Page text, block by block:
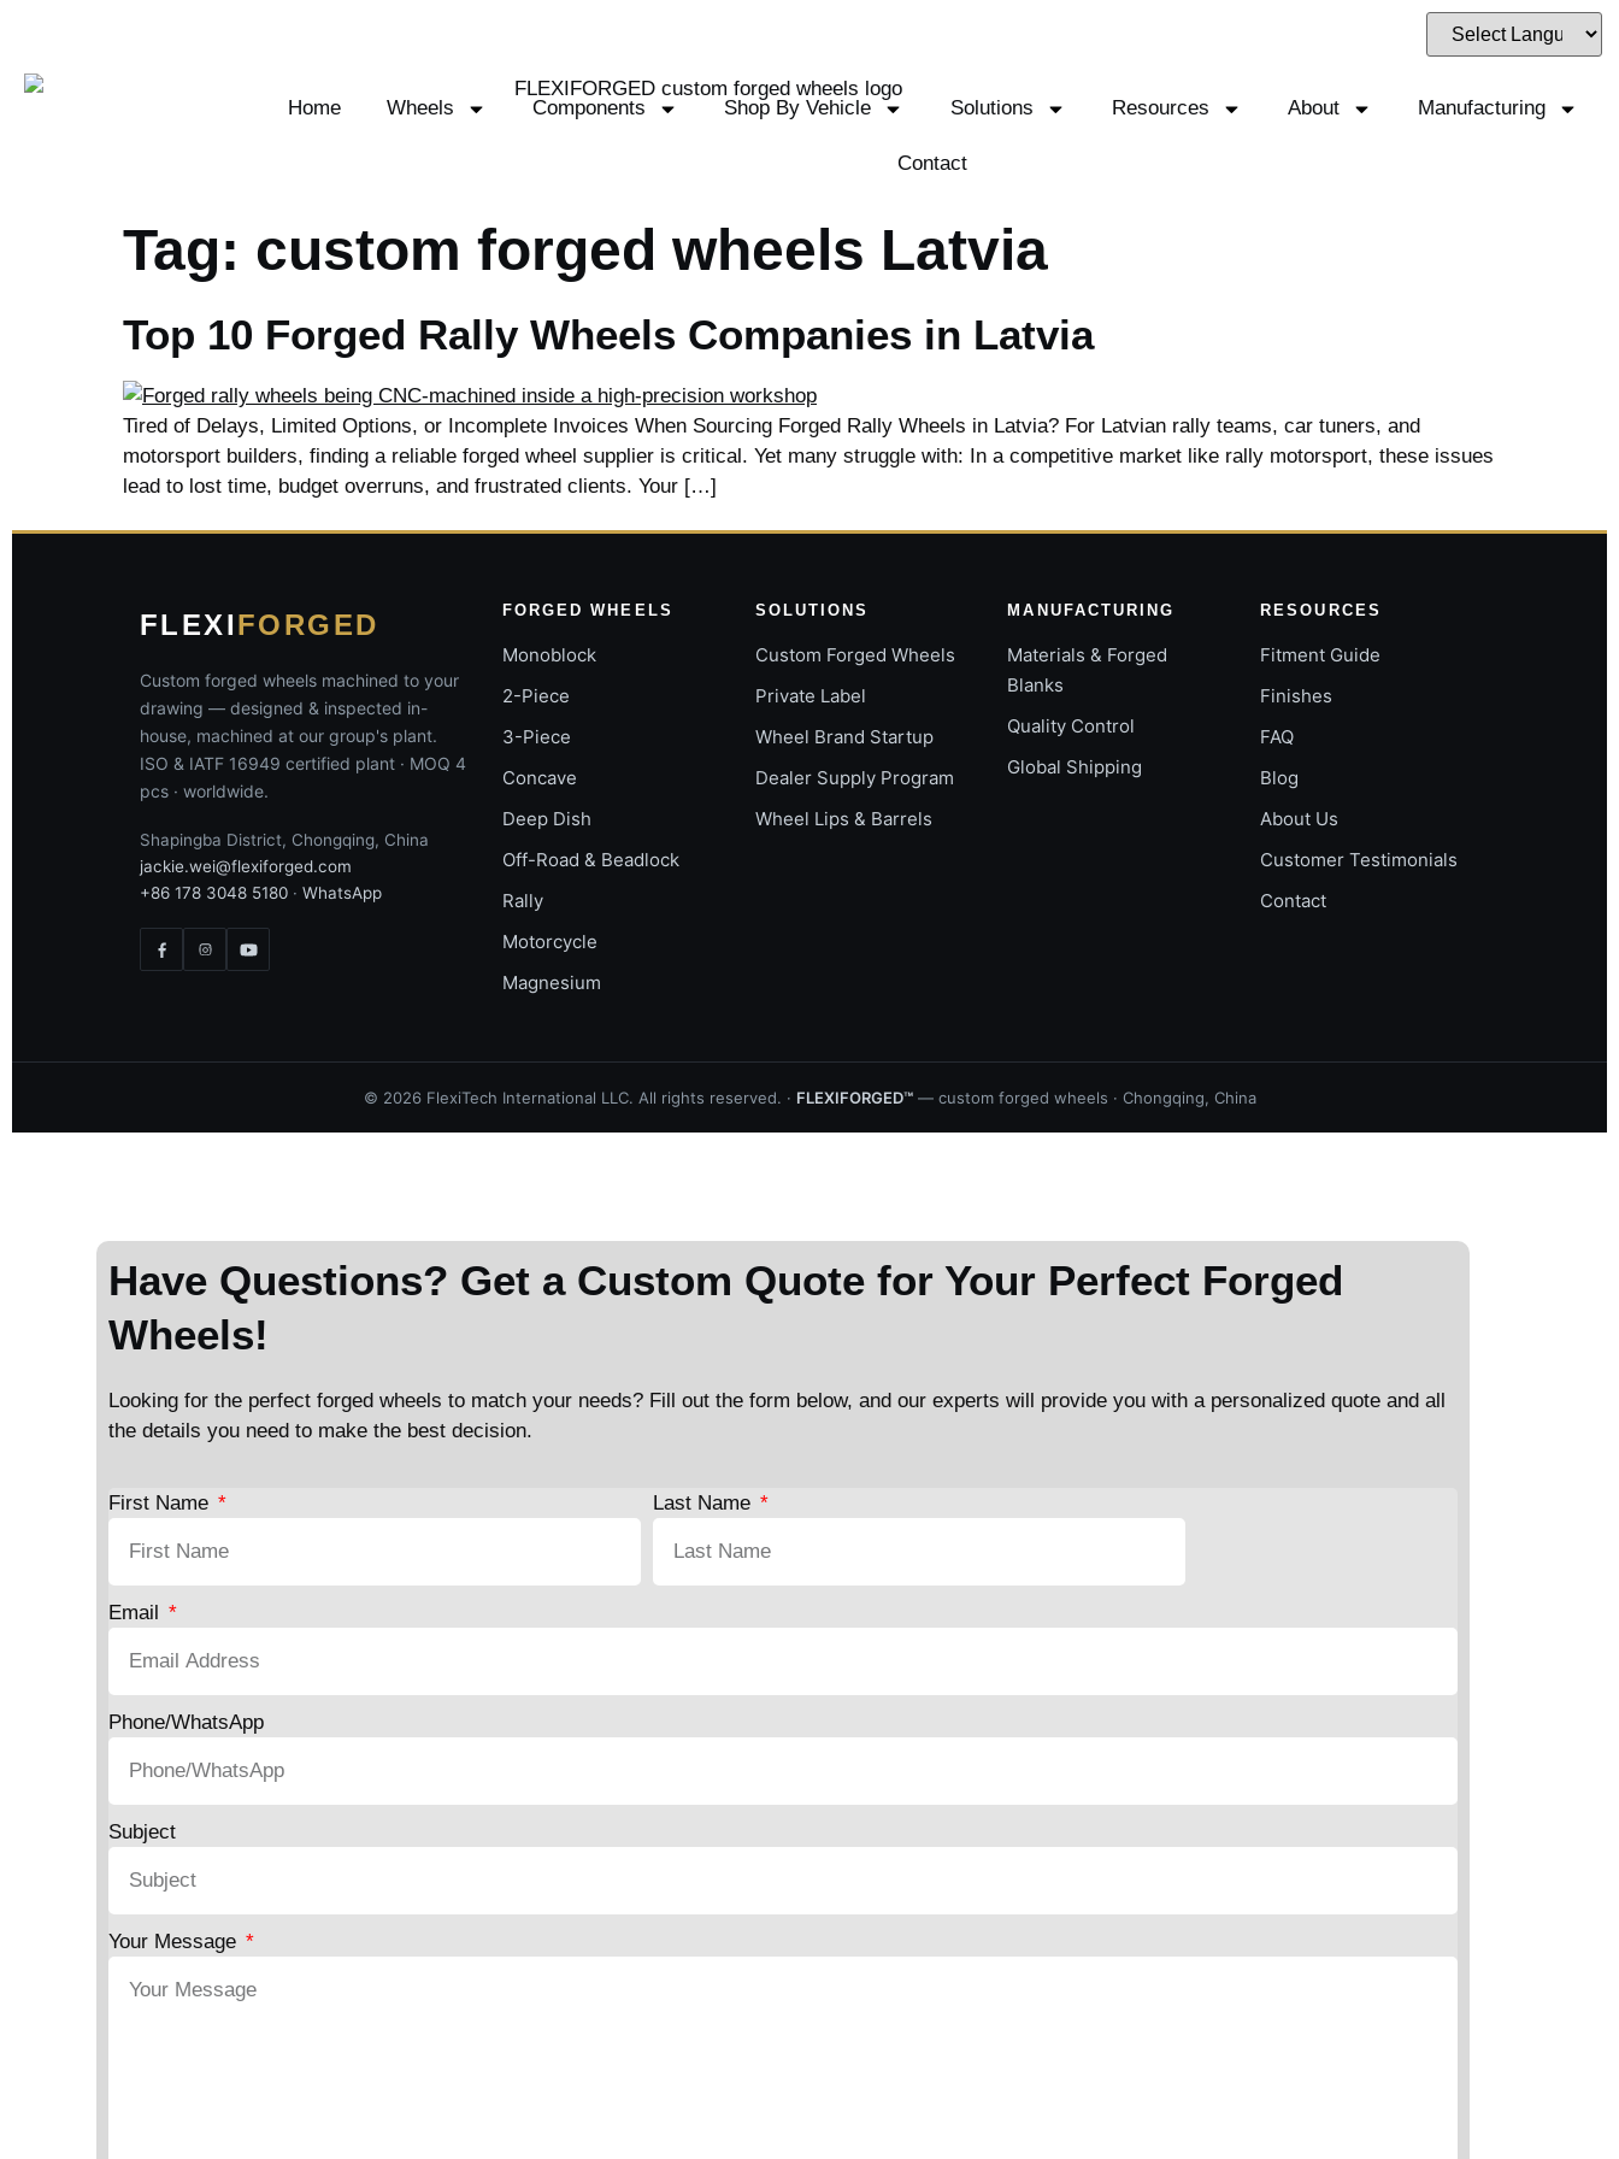
Home Wheels Components Shop By Vehicle Solutions Resources About Manufacturing
Contact
Tag: custom forged wheels Latvia
Top 10 Forged Rally Wheels Companies in Latvia
Tired of Delays, Limited Options, or Incomplete Invoices When Sourcing Forged Rally Wheels in Latvia? For Latvian rally teams, car tuners, and
motorsport builders, finding a reliable forged wheel supplier is critical. Yet many struggle with: In a competitive market like rally motorsport, these issues
lead to lost time, budget overruns, and frustrated clients. Your […]
FLEXIFORGED
Custom forged wheels machined to your
drawing — designed & inspected in-
house, machined at our group's plant.
ISO & IATF 16949 certified plant · MOQ 4
pcs · worldwide.
Shapingba District, Chongqing, China
jackie.wei@flexiforged.com
+86 178 3048 5180 · WhatsApp
FORGED WHEELS
Monoblock
2-Piece
3-Piece
Concave
Deep Dish
Off-Road & Beadlock
Rally
Motorcycle
Magnesium
SOLUTIONS
Custom Forged Wheels
Private Label
Wheel Brand Startup
Dealer Supply Program
Wheel Lips & Barrels
MANUFACTURING
Materials & Forged
Blanks
Quality Control
Global Shipping
RESOURCES
Fitment Guide
Finishes
FAQ
Blog
About Us
Customer Testimonials
Contact
© 2026FlexiTech International LLC. All rights reserved. · FLEXIFORGED™— custom forged wheels · Chongqing, China
Have Questions? Get a Custom Quote for Your Perfect Forged
Wheels!
Looking for the perfect forged wheels to match your needs? Fill out the form below, and our experts will provide you with a personalized quote and all
the details you need to make the best decision.
First Name Last Name
Email
Phone/WhatsApp
Subject
Your Message